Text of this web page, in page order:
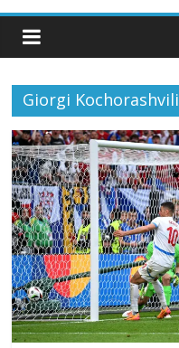
Giorgi Kochorashvili